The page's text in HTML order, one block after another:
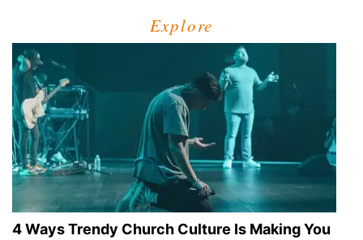
Explore
4 Ways Trendy Church Culture Is Making You